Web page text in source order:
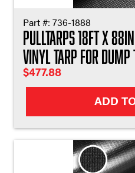
Part #: 736-1888
Pulltarps 18ft X
Vinyl Tarp for Dump
$477.88
ADD